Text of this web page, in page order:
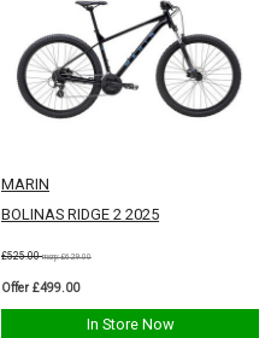
MARIN
BOLINAS RIDGE 2 2025
£525.00msrp:£629.00
Offer £499.00
In Store Now